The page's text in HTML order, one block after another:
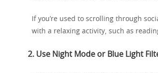
If you’re used to scrolling through
with a relaxing activity, such as
2. Use Night Mode or Blue Light